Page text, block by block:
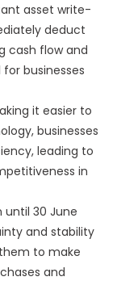
asset write-
deduct
cash flow and
businesses
it easier to
businesses
leading to
in
30 June
and stability
to make
and